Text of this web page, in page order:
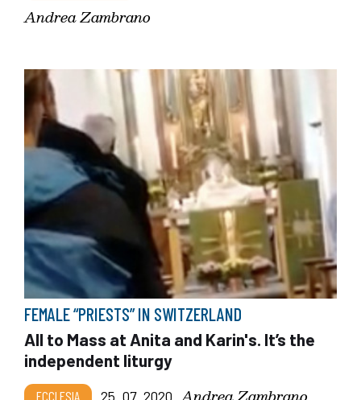
Andrea Zambrano
FEMALE “PRIESTS” IN SWITZERLAND
All to Mass at Anita and Karin's. It’s the
independent liturgy
ECCLESIA 25_07_2020